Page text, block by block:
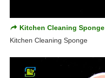
Kitchen Cleaning Sponge
Kitchen Cleaning Sponge